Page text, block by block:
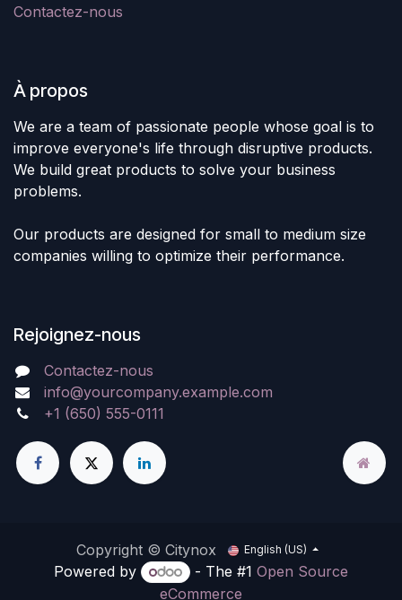
Contactez-nous
À propos
We are a team of passionate people whose goal is to
improve everyone's life through disruptive products.
We build great products to solve your business
problems.
Our products are designed for small to medium size
companies willing to optimize their performance.
Rejoignez-nous
Contactez-nous
info@yourcompany.example.com
+1 (650) 555-0111
Copyright © Citynox English (US)
Powered by - The #1 Open Source
eCommerce